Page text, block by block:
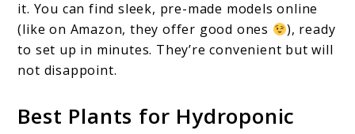
it. You can find sleek, pre-made models online
(like on Amazon, they offer good ones
), ready
to set up in minutes. They’re convenient but will
not disappoint.
Best Plants for Hydroponic